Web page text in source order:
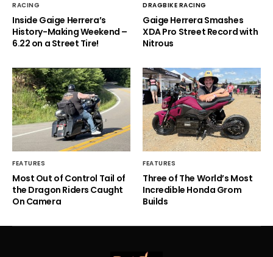
RACING
Inside Gaige Herrera’s
History-Making Weekend –
6.22 on a Street Tire!
DRAGBIKE RACING
Gaige Herrera Smashes
XDA Pro Street Record with
Nitrous
FEATURES
Most Out of Control Tail of
the Dragon Riders Caught
On Camera
FEATURES
Three of The World’s Most
Incredible Honda Grom
Builds